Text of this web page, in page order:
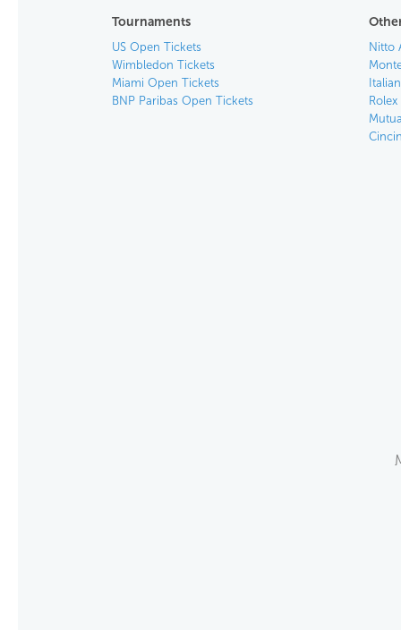
Tournaments
US Open Tickets
Wimbledon Tickets
Miami Open Tickets
BNP Paribas Open Tickets
Nitto